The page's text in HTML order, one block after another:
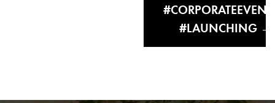
#CORPORATEEVENT
#LAUNCHING